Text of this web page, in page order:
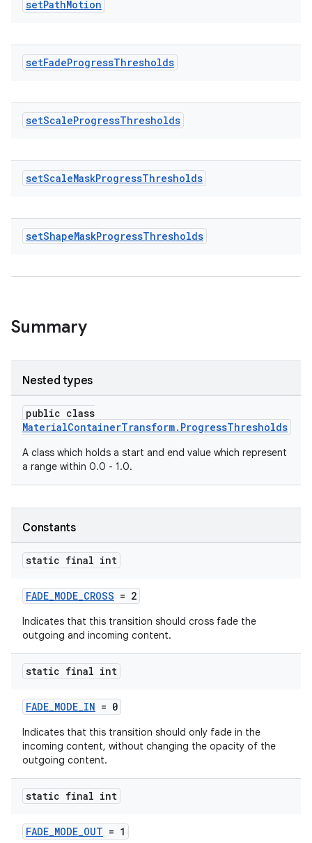
setPathMotion
setFadeProgressThresholds
setScaleProgressThresholds
setScaleMaskProgressThresholds
setShapeMaskProgressThresholds
Summary
Nested types
public class
MaterialContainerTransform.ProgressThresholds
A class which holds a start and end value which represent
a range within 0.0 - 1.0.
Constants
static final int
FADE_MODE_CROSS = 2
Indicates that this transition should cross fade the
outgoing and incoming content.
static final int
FADE_MODE_IN = 0
Indicates that this transition should only fade in the
incoming content, without changing the opacity of the
outgoing content.
static final int
FADE_MODE_OUT = 1